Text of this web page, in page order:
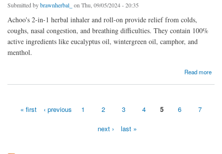
Submitted bybrawnherbal_ on Thu, 09/05/2024 - 20:35
Achoo's 2-in-1 herbal inhaler and roll-on provide relief from colds,
coughs, nasal congestion, and breathing difficulties. They contain 100%
active ingredients like eucalyptus oil, wintergreen oil, camphor, and
menthol.
Read more
Pages
« first ‹ previous 1 2 3 4 5 6 7
next › last »